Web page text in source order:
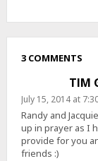
3 COMMENTS
TIM
July 15, 2014 at
Randy and
up in prayer as I
provide for you
friends :)